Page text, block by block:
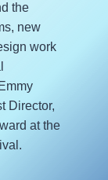
the
new
work
Director,
at the